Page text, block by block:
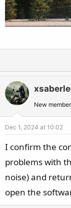
New member
Dec 1, 2024 at 10:02
I confirm the
problems with
noise) and
open the